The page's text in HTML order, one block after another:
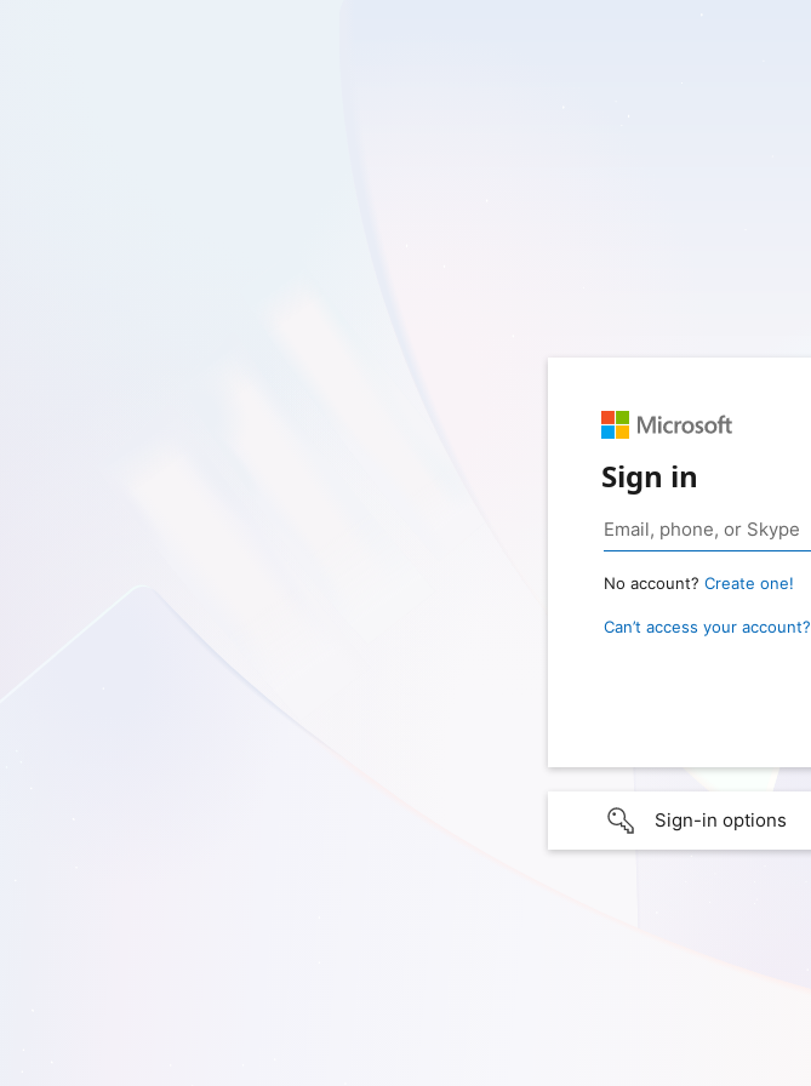
Sign in
No account? Create one!
Can’t access your account?
Sign-in options